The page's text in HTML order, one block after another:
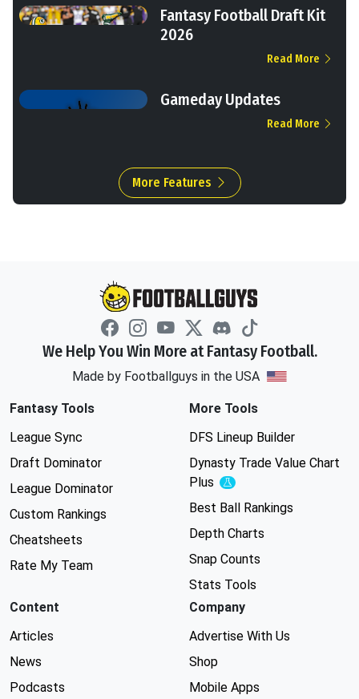
Fantasy Football Draft Kit
2026
Read More
Gameday Updates
Read More
More Features
We Help You Win More at Fantasy Football.
Made by Footballguys in the USA
Fantasy Tools
League Sync
Draft Dominator
League Dominator
Custom Rankings
Cheatsheets
Rate My Team
More Tools
DFS Lineup Builder
Dynasty Trade Value Chart
Plus
Experimental
Best Ball Rankings
Depth Charts
Snap Counts
Stats Tools
Content
Articles
News
Podcasts
Company
Advertise With Us
Shop
Mobile Apps